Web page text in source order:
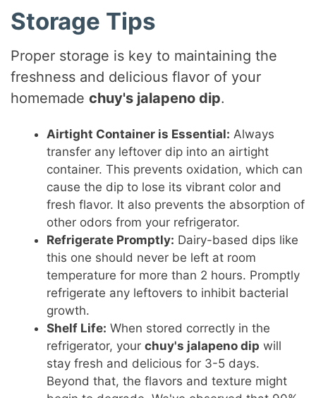
Storage Tips
Proper storage is key to maintaining the
freshness and delicious flavor of your
homemadechuy's jalapeno dip.
Airtight Container is Essential: Always
transfer any leftover dip into an airtight
container. This prevents oxidation, which can
cause the dip to lose its vibrant color and
fresh flavor. It also prevents the absorption of
other odors from your refrigerator.
Refrigerate Promptly: Dairy-based dips like
this one should never be left at room
temperature for more than 2 hours. Promptly
refrigerate any leftovers to inhibit bacterial
growth.
Shelf Life: When stored correctly in the
refrigerator, yourchuy's jalapeno dip will
stay fresh and delicious for 3-5 days.
Beyond that, the flavors and texture might